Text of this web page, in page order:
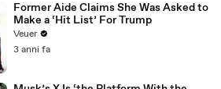
Former Aide Claims She Was Asked to
Make a ‘Hit List’ For Trump
Veuer
3 anni fa